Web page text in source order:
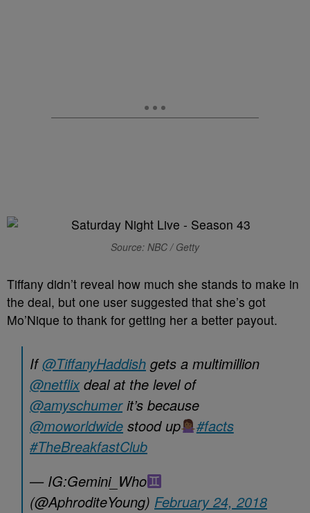
Source: NBC / Getty
Tiffany didn’t reveal how much she stands to make in
the deal, but one user suggested that she’s got
Mo’Nique to thank for getting her a better payout.
If@TiffanyHaddish gets a multimillion
@netflixdeal at the level of
@amyschumerit’s because
@moworldwide stood up
#facts
#TheBreakfastClub
— IG:Gemini_Who
(@AphroditeYoung) February 24, 2018